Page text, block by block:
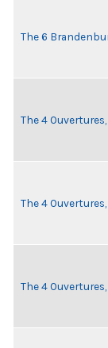
The 6
The 4 Ouvertures,
The 4
The 4